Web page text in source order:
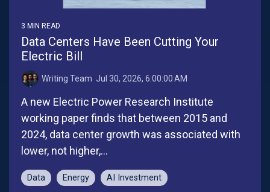
3 MIN READ
Data Centers Have Been Cutting Your
Electric Bill
Writing Team: Jul 30, 2026, 6:00:00 AM
A new Electric Power Research Institute
working paper finds that between 2015 and
2024, data center growth was associated with
lower, not higher,...
Data Energy AI Investment